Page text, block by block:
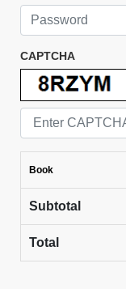
CAPTCHA
Book
Subtotal
Total